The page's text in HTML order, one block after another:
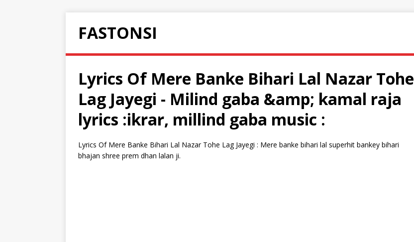
FASTONSI
Lyrics Of Mere Banke Bihari Lal Nazar Tohe
Lag Jayegi - Milind gaba &amp; kamal raja
lyrics :ikrar, millind gaba music :
Lyrics Of Mere Banke Bihari Lal Nazar Tohe Lag Jayegi : Mere banke bihari lal superhit bankey bihari
bhajan shree prem dhan lalan ji.